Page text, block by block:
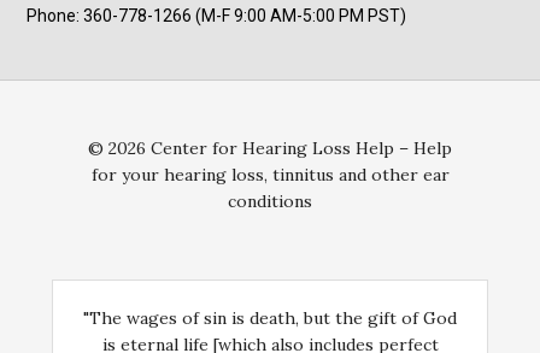
Phone: 360-778-1266 (M-F 9:00 AM-5:00 PM PST)
© 2026 Center for Hearing Loss Help – Help
for your hearing loss, tinnitus and other ear
conditions
"The wages of sin is death, but the gift of God
is eternal life [which also includes perfect